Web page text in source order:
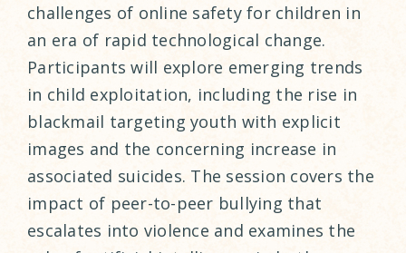
challenges of online safety for children in
an era of rapid technological change.
Participants will explore emerging trends
in child exploitation, including the rise in
blackmail targeting youth with explicit
images and the concerning increase in
associated suicides. The session covers the
impact of peer-to-peer bullying that
escalates into violence and examines the